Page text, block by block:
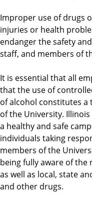
Improper use of drugs
injuries or health
endanger the safety
staff, and members of
It is essential that all
that the use of
of alcohol constitutes
of the University.
a healthy and safe
individuals taking
members of the
being fully aware of
as well as local, state
and other drugs.